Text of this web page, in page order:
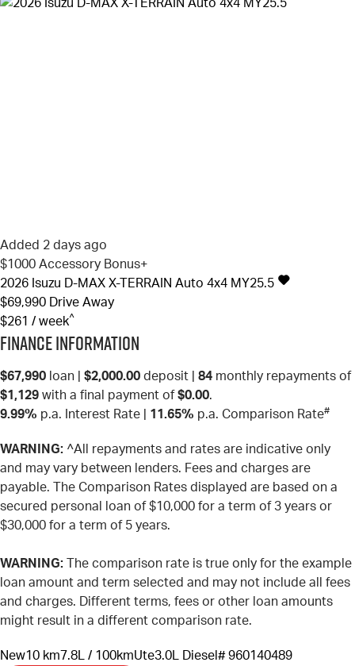
Added 2 days ago
$1000 Accessory Bonus+
2026 Isuzu D-MAX X-TERRAIN Auto 4x4 MY25.5
$69,990
Drive Away
$261 / week^
Finance Information
$67,990 loan | $2,000.00 deposit | 84 monthly repayments of
$1,129 with a final payment of $0.00.
9.99% p.a. Interest Rate 11.65% p.a. Comparison Rate#
WARNING: ^All repayments and rates are indicative only
and may vary between lenders. Fees and charges are
payable. The Comparison Rates displayed are based on a
secured personal loan of $10,000 for a term of 3 years or
$30,000 for a term of 5 years.
WARNING: The comparison rate is true only for the example
loan amount and term selected and may not include all fees
and charges. Different terms, fees or other loan amounts
might result in a different comparison rate.
New10 km 7.8L / 100kmUte3.0L Diesel # 960140489